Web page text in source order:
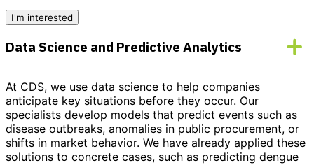
I'm interested
Data Science and Predictive Analytics
At CDS, we use data science to help companies
anticipate key situations before they occur. Our
specialists develop models that predict events such as
disease outbreaks, anomalies in public procurement, or
shifts in market behavior. We have already applied these
solutions to concrete cases, such as predicting dengue